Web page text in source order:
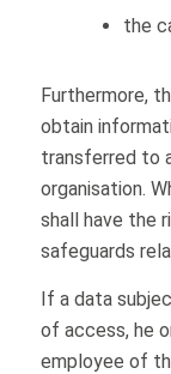
the
Furthermore,
obtain
transferred to
organisation.
shall have the
safeguards
If a data
of access, he
employee of